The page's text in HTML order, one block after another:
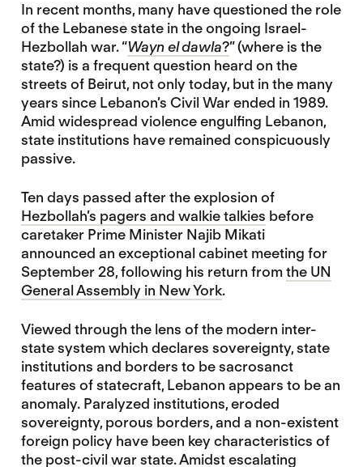
In recent months, many have questioned the role
of the Lebanese state in the ongoing Israel-
Hezbollah war. “Wayn el dawla?” (where is the
state?) is a frequent question heard on the
streets of Beirut, not only today, but in the many
years since Lebanon’s Civil War ended in 1989.
Amid widespread violence engulfing Lebanon,
state institutions have remained conspicuously
passive.
Ten days passed after the explosion of
Hezbollah’s pagers and walkie talkies before
caretaker Prime Minister Najib Mikati
announced an exceptional cabinet meeting for
September 28, following his return fromthe UN
General Assembly in New York.
Viewed through the lens of the modern inter-
state system which declares sovereignty, state
institutions and borders to be sacrosanct
features of statecraft, Lebanon appears to be an
anomaly. Paralyzed institutions, eroded
sovereignty, porous borders, and a non-existent
foreign policy have been key characteristics of
the post-civil war state. Amidst escalating